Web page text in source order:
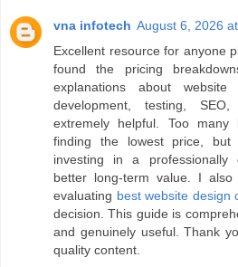
vna infotech August 6, 2026
Excellent resource for anyone
found the pricing
explanations about website
development, testing,
extremely helpful. Too many
finding the lowest price, but
investing in a professionally
better long-term value. I
evaluating best website design
decision. This guide is
and genuinely useful. Thank
quality content.